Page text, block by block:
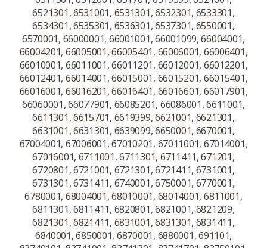
6521301, 6531001, 6531301, 6532301, 6533301,
6534301, 6535301, 6536301, 6537301, 6550001,
6570001, 66000001, 66001001, 66001099, 66004001,
66004201, 66005001, 66005401, 66006001, 66006401,
66010001, 66011001, 66011201, 66012001, 66012201,
66012401, 66014001, 66015001, 66015201, 66015401,
66016001, 66016201, 66016401, 66016601, 66017901,
66060001, 66077901, 66085201, 66086001, 6611001,
6611301, 6615701, 6619399, 6621001, 6621301,
6631001, 6631301, 6639099, 6650001, 6670001,
67004001, 67006001, 67010201, 67011001, 67014001,
67016001, 6711001, 6711301, 6711411, 671201,
6720801, 6721001, 6721301, 6721411, 6731001,
6731301, 6731411, 6740001, 6750001, 6770001,
6780001, 68004001, 68010001, 68014001, 6811001,
6811301, 6811411, 6820801, 6821001, 6821209,
6821301, 6821411, 6831001, 6831301, 6831411,
6840001, 6850001, 6870001, 6880001, 691101,